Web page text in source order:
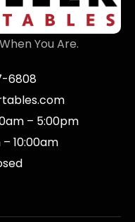
You Are.
6808
– 5:00pm
10:00am